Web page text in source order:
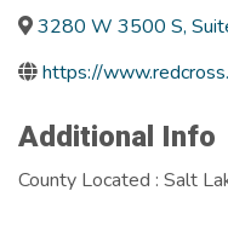
3280 W 3500 S,
https://
Additional Info
County Located : Salt